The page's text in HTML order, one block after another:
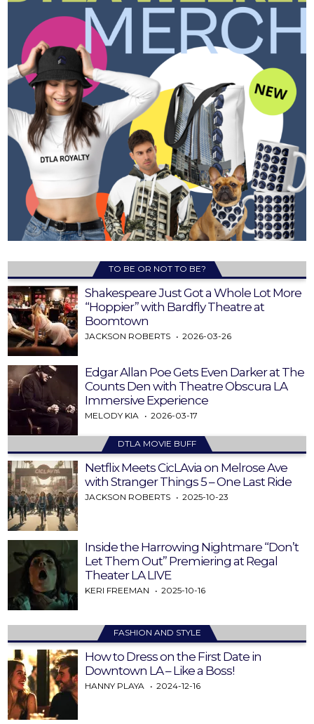
TO BE OR NOT TO BE?
Shakespeare Just Got a Whole Lot More
“Hoppier” with Bardfly Theatre at
Boomtown
JACKSON ROBERTS 2026-03-26
Edgar Allan Poe Gets Even Darker at The
Counts Den with Theatre Obscura LA
Immersive Experience
MELODY KIA 2026-03-17
DTLA MOVIE BUFF
Netflix Meets CicLAvia on Melrose Ave
with Stranger Things 5 – One Last Ride
JACKSON ROBERTS 2025-10-23
Inside the Harrowing Nightmare “Don’t
Let Them Out” Premiering at Regal
Theater LA LIVE
KERI FREEMAN 2025-10-16
FASHION AND STYLE
How to Dress on the First Date in
Downtown LA – Like a Boss!
HANNY PLAYA 2024-12-16